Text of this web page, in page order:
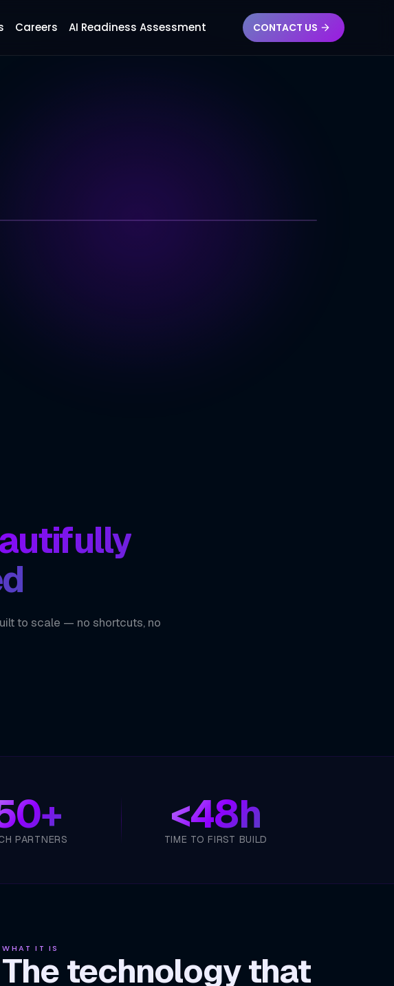
Careers AI Readiness Assessment CONTACT US
AG
to scale — no shortcuts, no
PARTNERS <48h
TIME TO FIRST BUILD
WHAT IT IS
The technology that